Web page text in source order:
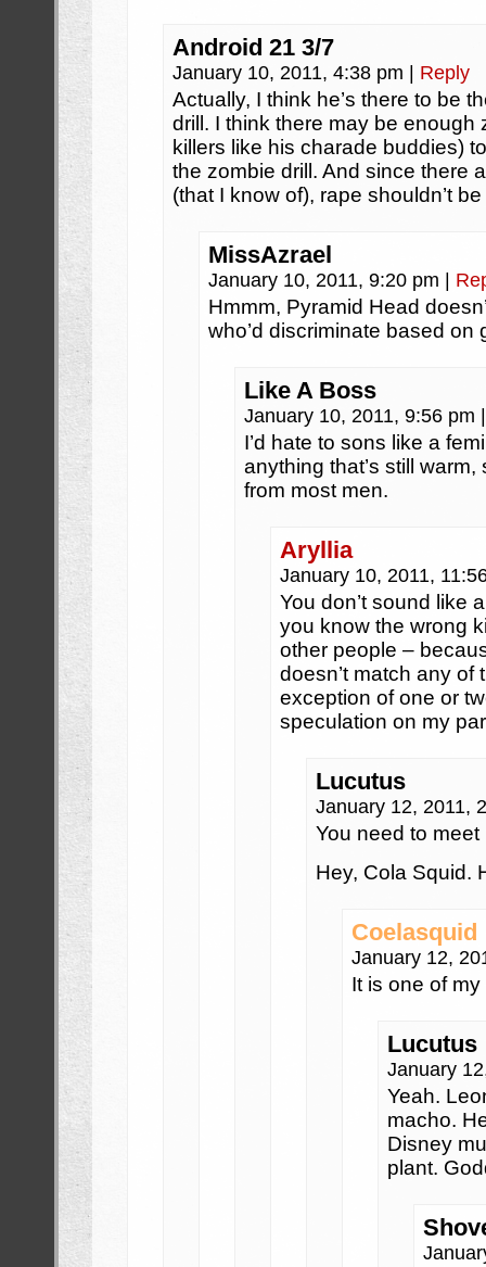
Android 21 3/7
January 10, 2011, 4:38 pm Reply
Actually, I think he’s there to be
drill. I think there may be enough
killers like his charade buddies)
the zombie drill. And since there
(that I know of), rape shouldn’t
MissAzrael
January 10, 2011, 9:20 pm
Hmmm, Pyramid Head
who’d discriminate based on
Like A Boss
January 10, 2011, 9:56 pm
I’d hate to sons like a
anything that’s still warm,
from most men.
Aryllia
January 10, 2011,
You don’t sound like
you know the wrong
other people –
doesn’t match any of
exception of one or
speculation on my
Lucutus
January 12, 2011,
You need to
Hey, Cola Squid.
Coelasquid
January 12,
It is one of
Lucutus
January
Yeah.
macho.
Disney
plant.